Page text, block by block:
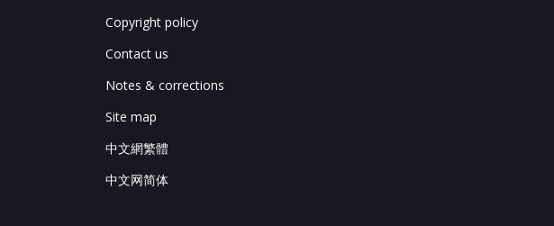
Copyright policy
Contact us
Notes & corrections
Site map
中文網繁體
中文网简体